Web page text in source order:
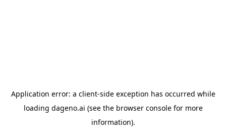
Application error: a client-side exception has occurred while
loading dageno.ai (see the browser consolefor more
information).